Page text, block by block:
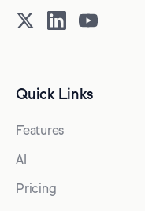
Quick Links
Features
AI
Pricing